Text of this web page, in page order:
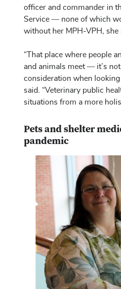
officer and commander in
Service — none of which
without her MPH-VPH, she
“That place where people
and animals meet — it’s
consideration when
said. “Veterinary public
situations from a more
Pets and shelter
pandemic
Image